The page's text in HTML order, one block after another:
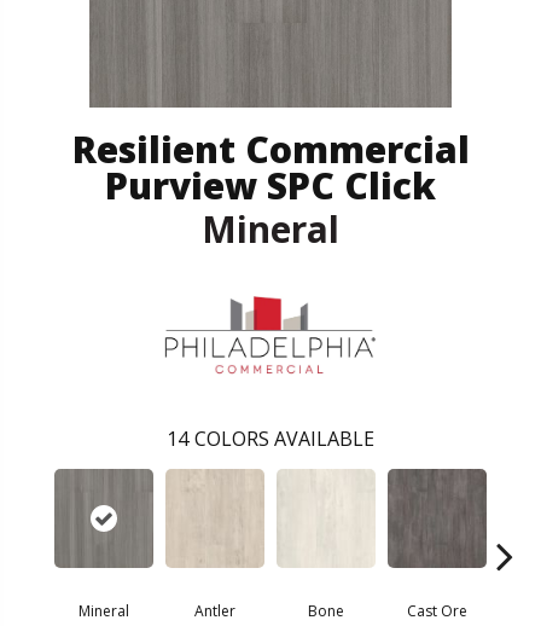
Resilient Commercial
Purview SPC Click
Mineral
14 COLORS AVAILABLE
Mineral Antler Bone Cast Ore